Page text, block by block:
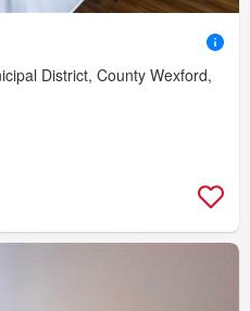
District, County Wexford,